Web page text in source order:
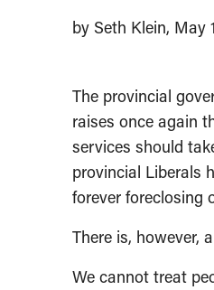
by Seth Klein, May
The provincial
raises once again
services should
provincial Liberals
forever foreclosing
There is, however,
We cannot treat